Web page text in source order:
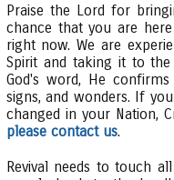
Praise the Lord for
chance that you are
right now. We are
Spirit and taking it to the
God's word, He
signs, and wonders. If
changed in your Nation,
please contact us.
Revival needs to touch